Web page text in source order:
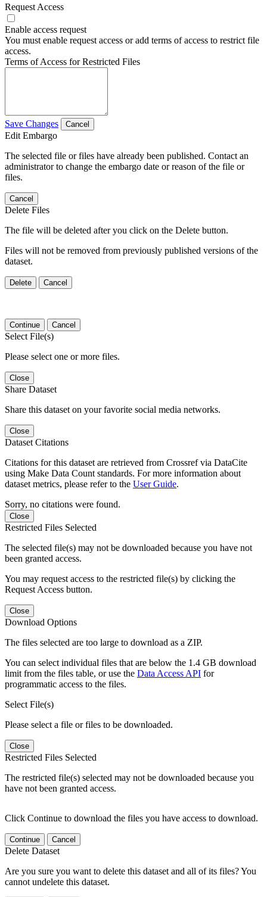
Request Access
Enable access request
You must enable request access or add terms of access to restrict file
access.
Terms of Access for Restricted Files
Save Changes Cancel
Edit Embargo
The selected file or files have already been published. Contact an
administrator to change the embargo date or reason of the file or
files.
Cancel
Delete Files
The file will be deleted after you click on the Delete button.
Files will not be removed from previously published versions of the
dataset.
Delete Cancel
Continue Cancel
Select File(s)
Please select one or more files.
Close
Share Dataset
Share this dataset on your favorite social media networks.
Close
Dataset Citations
Citations for this dataset are retrieved from Crossref via DataCite
using Make Data Count standards. For more information about
dataset metrics, please refer to the User Guide.
Sorry, no citations were found.
Close
Restricted Files Selected
The selected file(s) may not be downloaded because you have not
been granted access.
You may request access to the restricted file(s) by clicking the
Request Access button.
Close
Download Options
The files selected are too large to download as a ZIP.
You can select individual files that are below the 1.4 GB download
limit from the files table, or use the Data Access API for
programmatic access to the files.
Select File(s)
Please select a file or files to be downloaded.
Close
Restricted Files Selected
The restricted file(s) selected may not be downloaded because you
have not been granted access.
Click Continue to download the files you have access to download.
Continue Cancel
Delete Dataset
Are you sure you want to delete this dataset and all of its files? You
cannot undelete this dataset.